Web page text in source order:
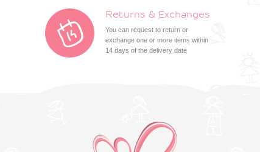
Returns & Exchanges
You can request to return or
exchange one or more items within
14 days of the delivery date